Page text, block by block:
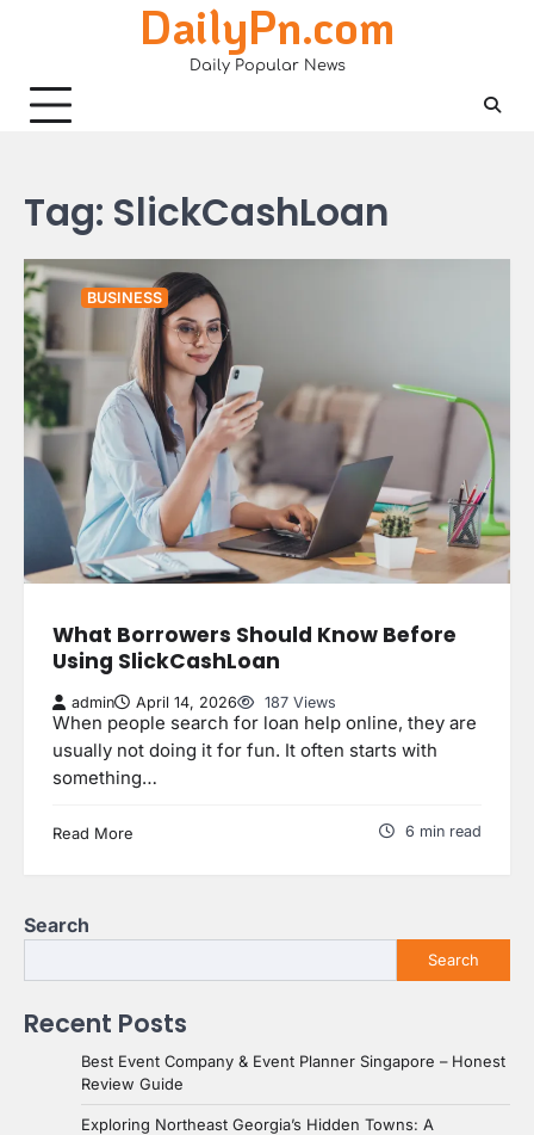
DailyPn.com
Daily Popular News
Tag: SlickCashLoan
BUSINESS
What Borrowers Should Know Before
Using SlickCashLoan
admin April 14, 2026 187 Views
When people search for loan help online, they are
usually not doing it for fun. It often starts with
something…
Read More 6 min read
Search
Search
Recent Posts
Best Event Company & Event Planner Singapore – Honest
Review Guide
Exploring Northeast Georgia’s Hidden Towns: A